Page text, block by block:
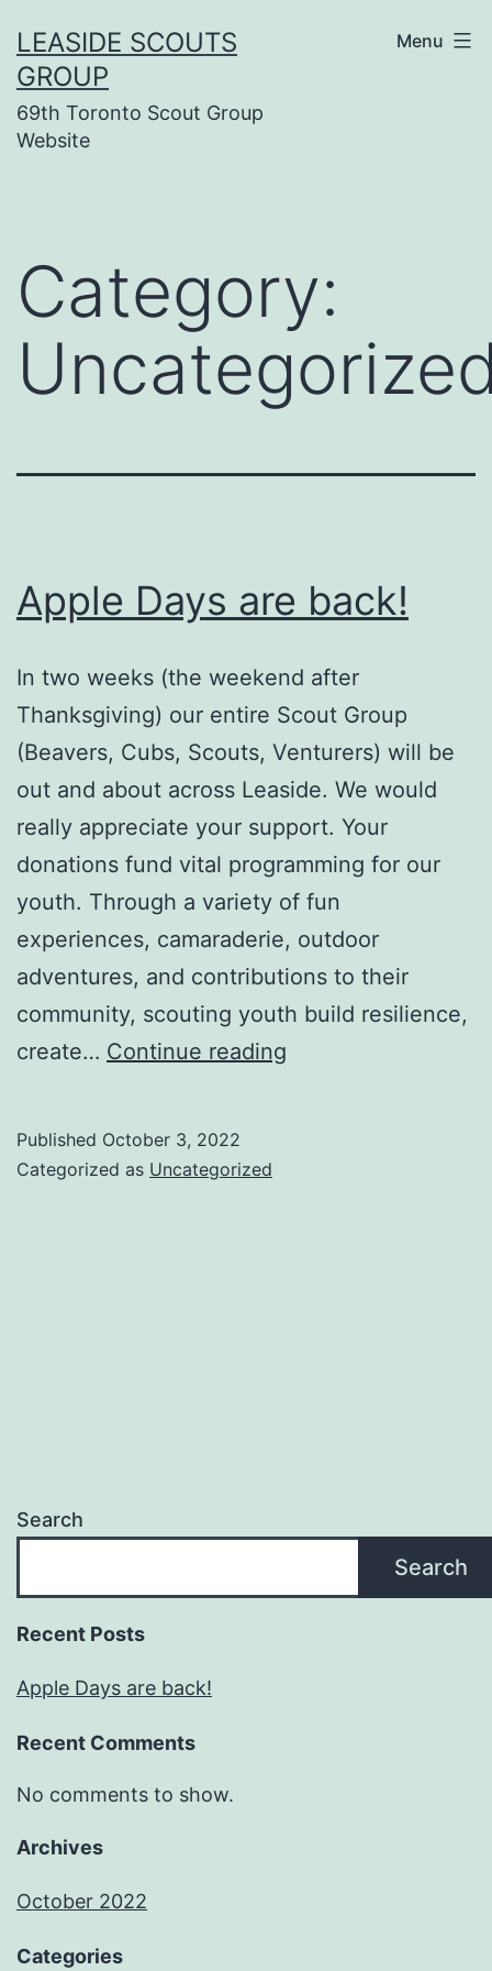
to
content
LEASIDE SCOUTS
GROUP
69th Toronto Scout Group
Website
Menu
Category:
Apple Days are back!
In two weeks (the weekend after
Thanksgiving) our entire Scout Group
(Beavers, Cubs, Scouts, Venturers) will be
out and about across Leaside. We would
really appreciate your support. Your
donations fund vital programming for our
youth. Through a variety of fun
experiences, camaraderie, outdoor
adventures, and contributions to their
community, scouting youth build resilience,
create… Continue reading
Published October 3, 2022
Categorized as Uncategorized
Search
Search
Recent Posts
Apple Days are back!
Recent Comments
No comments to show.
Archives
October 2022
Categories